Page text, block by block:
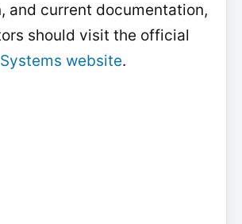
and current documentation,
should visit the official
website.